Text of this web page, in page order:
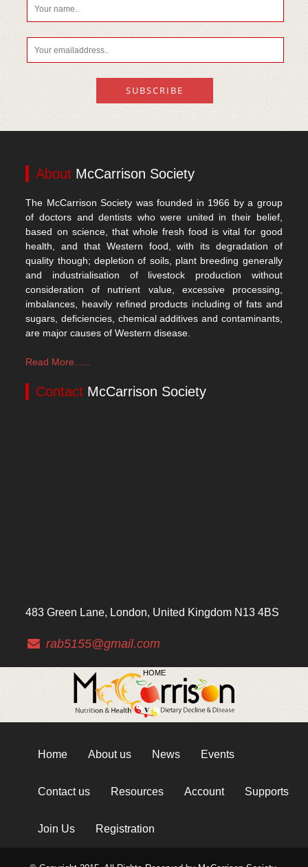
About McCarrison Society
The McCarrison Society was founded in 1966 by a group
of doctors and dentists who were united in their belief,
based on science, that whole fresh food is vital for good
health, and that Western food, with its degradation of
quality though; depletion of soils, plant breeding generally
and industrialisation of livestock production without
consideration of nutrient value, excessive processing,
imbalances, heavily refined products including of fats and
sugars, deficiencies, chemical additives and contaminants,
are major causes of Western disease.
Read More......
Contact McCarrison Society
483 Green Lane, London, United Kingdom N13 4BS
rab5155@gmail.com
HOME
Home About us News Events
Contact us Resources Account Supports
Join Us Registration